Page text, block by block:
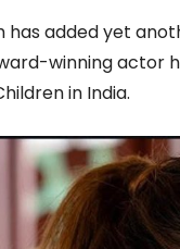
has added yet
winning actor
in India.